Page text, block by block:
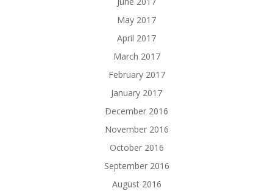
May 2017
April 2017
March 2017
February 2017
January 2017
December 2016
November 2016
October 2016
September 2016
August 2016